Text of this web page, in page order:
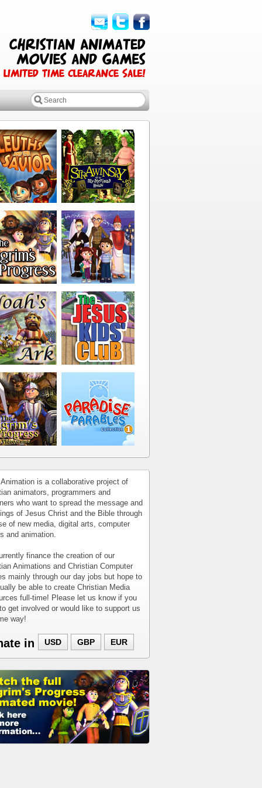
Animation is a collaborative project of
animators, programmers and
who want to spread the message and
of Jesus Christ and the Bible through
of new media, digital arts, computer
and animation.
finance the creation of our
Animations and Christian Computer
mainly through our day jobs but hope to
be able to create Christian Media
full-time! Please let us know if you
get involved or would like to support us
way!
in USD GBP EUR